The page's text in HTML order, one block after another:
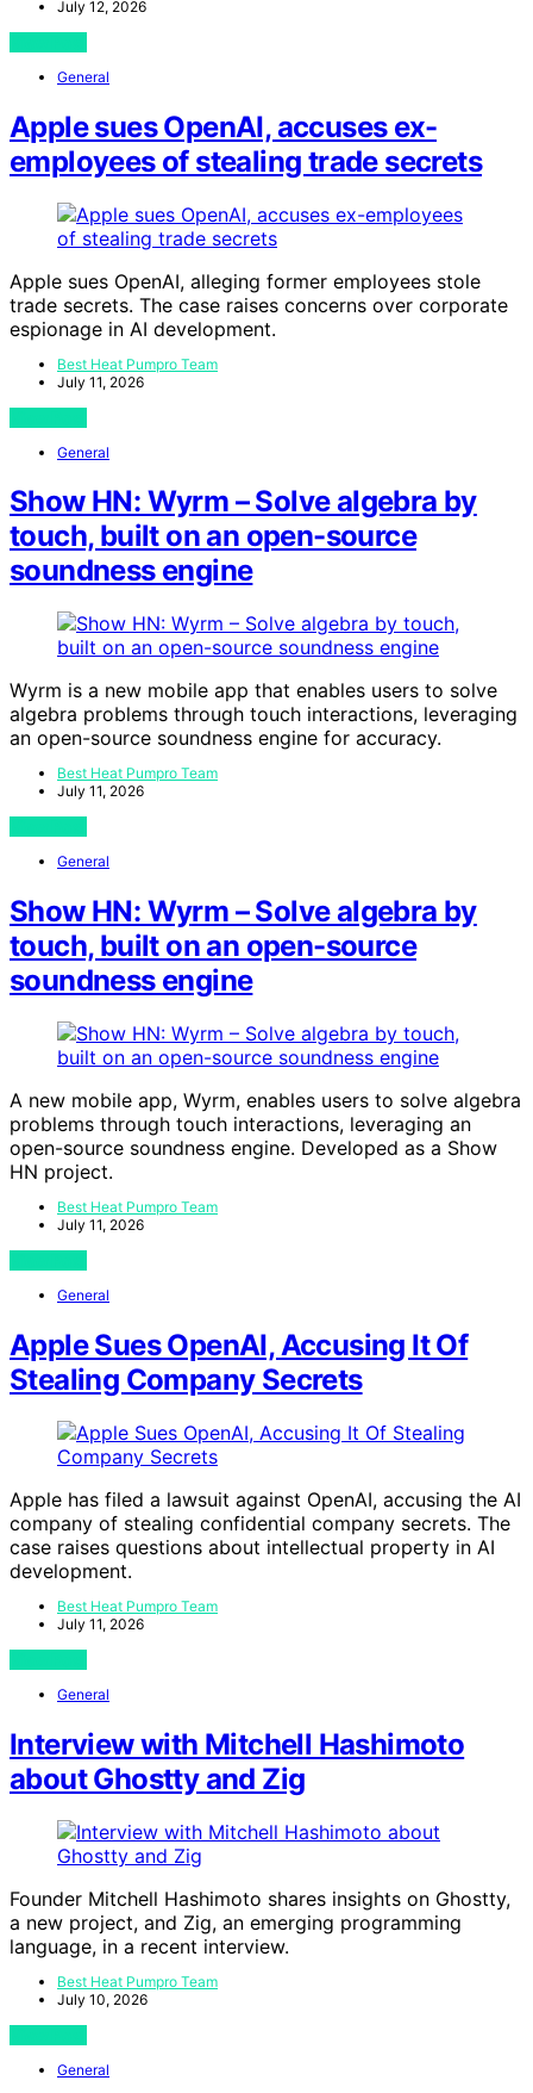
July 12, 2026
General
Apple sues OpenAI, accuses ex-
employees of stealing trade secrets
Apple sues OpenAI, alleging former employees stole
trade secrets. The case raises concerns over corporate
espionage in AI development.
Best Heat Pumpro Team
July 11, 2026
General
Show HN: Wyrm – Solve algebra by
touch, built on an open-source
soundness engine
Wyrm is a new mobile app that enables users to solve
algebra problems through touch interactions, leveraging
an open-source soundness engine for accuracy.
Best Heat Pumpro Team
July 11, 2026
General
Show HN: Wyrm – Solve algebra by
touch, built on an open-source
soundness engine
A new mobile app, Wyrm, enables users to solve algebra
problems through touch interactions, leveraging an
open-source soundness engine. Developed as a Show
HN project.
Best Heat Pumpro Team
July 11, 2026
General
Apple Sues OpenAI, Accusing It Of
Stealing Company Secrets
Apple has filed a lawsuit against OpenAI, accusing the AI
company of stealing confidential company secrets. The
case raises questions about intellectual property in AI
development.
Best Heat Pumpro Team
July 11, 2026
General
Interview with Mitchell Hashimoto
about Ghostty and Zig
Founder Mitchell Hashimoto shares insights on Ghostty,
a new project, and Zig, an emerging programming
language, in a recent interview.
Best Heat Pumpro Team
July 10, 2026
General